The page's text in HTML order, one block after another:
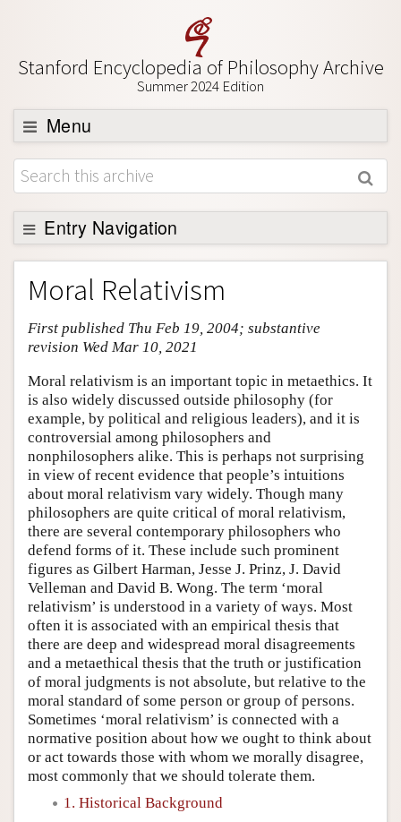
Stanford Encyclopedia of Philosophy Archive
Summer 2024 Edition
Menu
Browse
About
Support SEP
Entry Navigation
Entry Contents
Bibliography
Academic Tools
Author and Citation Info
Moral Relativism
First published Thu Feb 19, 2004; substantive
revision Wed Mar 10, 2021
Moral relativism is an important topic in metaethics. It
is also widely discussed outside philosophy (for
example, by political and religious leaders), and it is
controversial among philosophers and
nonphilosophers alike. This is perhaps not surprising
in view of recent evidence that people’s intuitions
about moral relativism vary widely. Though many
philosophers are quite critical of moral relativism,
there are several contemporary philosophers who
defend forms of it. These include such prominent
figures as Gilbert Harman, Jesse J. Prinz, J. David
Velleman and David B. Wong. The term ‘moral
relativism’ is understood in a variety of ways. Most
often it is associated with an empirical thesis that
there are deep and widespread moral disagreements
and a metaethical thesis that the truth or justification
of moral judgments is not absolute, but relative to the
moral standard of some person or group of persons.
Sometimes ‘moral relativism’ is connected with a
normative position about how we ought to think about
or act towards those with whom we morally disagree,
most commonly that we should tolerate them.
1. Historical Background